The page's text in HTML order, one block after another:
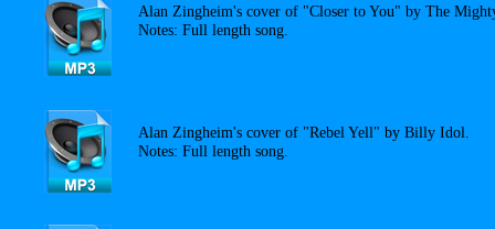
Alan Zingheim's cover of "Closer to You" by The
Notes: Full length song.
Alan Zingheim's cover of "Rebel Yell" by Billy Idol.
Notes: Full length song.